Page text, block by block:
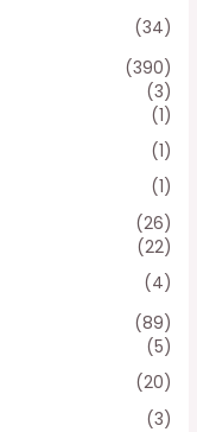
(34)
(390)
(3)
(1)
(1)
(1)
(26)
(22)
(4)
(89)
(5)
(20)
(3)